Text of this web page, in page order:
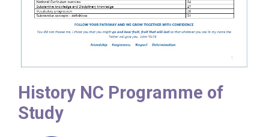
History NC Programme of
Study